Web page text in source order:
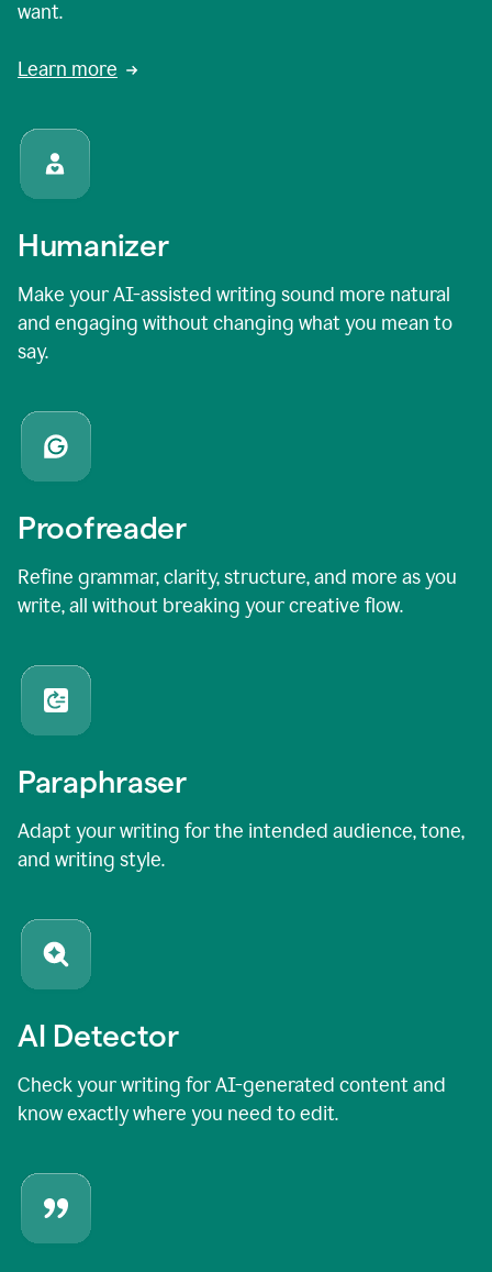
want.
Learn more
Humanizer
Make your AI-assisted writing sound more natural
and engaging without changing what you mean to
say.
Proofreader
Refine grammar, clarity, structure, and more as you
write, all without breaking your creative flow.
Paraphraser
Adapt your writing for the intended audience, tone,
and writing style.
AI Detector
Check your writing for AI-generated content and
know exactly where you need to edit.